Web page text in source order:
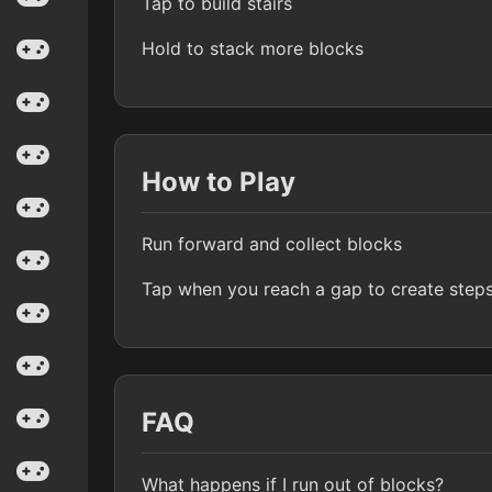
Hold to stack more blocks
How to Play
Run forward and collect blocks
Tap when you reach a gap to create
FAQ
What happens if I run out of blocks?